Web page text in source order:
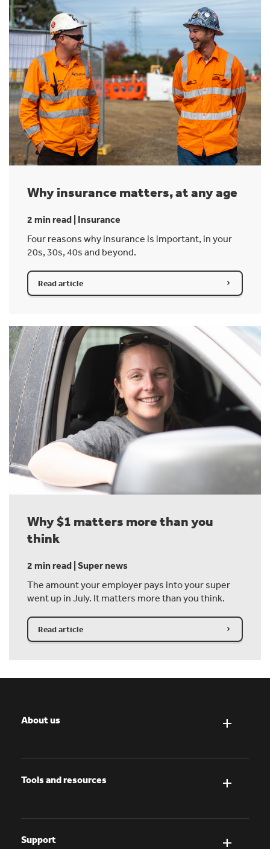
Why insurance matters, at any age
2 min read | Insurance
Four reasons why insurance is important, in your
20s, 30s, 40s and beyond.
Read article
Why $1 matters more than you
think
2 min read | Super news
The amount your employer pays into your super
went up in July. It matters more than you think.
Read article
About us
Tools and resources
Support